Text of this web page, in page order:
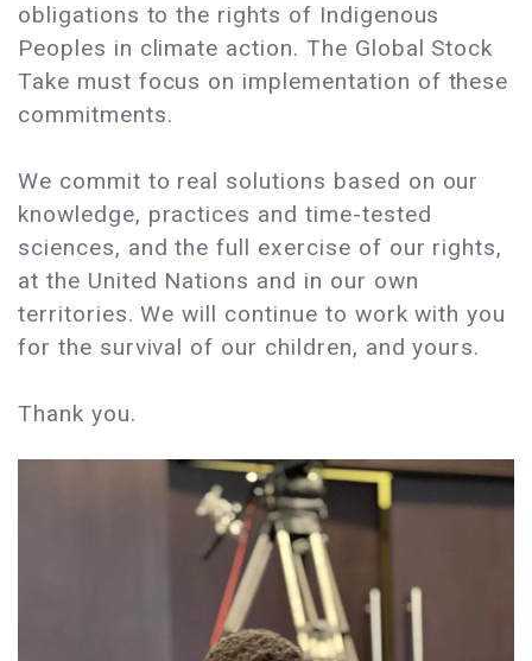
obligations to the rights of Indigenous
Peoples in climate action. The Global Stock
Take must focus on implementation of these
commitments.
We commit to real solutions based on our
knowledge, practices and time-tested
sciences, and the full exercise of our rights,
at the United Nations and in our own
territories. We will continue to work with you
for the survival of our children, and yours.
Thank you.